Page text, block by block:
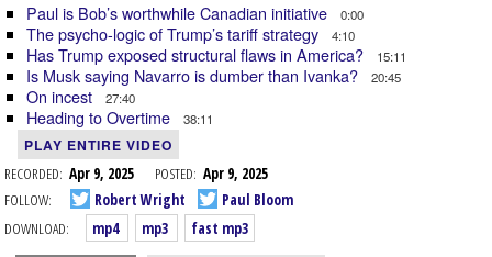
Paul is Bob’s worthwhile Canadian initiative 0:00
The psycho-logic of Trump’s tariff strategy 4:10
Has Trump exposed structural flaws in America? 15:11
Is Musk saying Navarro is dumber than Ivanka? 20:45
On incest 27:40
Heading to Overtime 38:11
PLAY ENTIRE VIDEO
RECORDED: Apr 9, 2025 POSTED: Apr 9, 2025
FOLLOW:
Robert Wright
Paul Bloom
DOWNLOAD:
mp4 mp3 fast mp3